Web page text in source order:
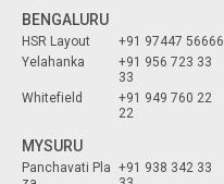
BENGALURU
HSR Layout
+91 97447 56666
Yelahanka
+91 956 723 33
33
Whitefield
+91 949 760 22
22
MYSURU
Panchavati Pla +91 938 342 33